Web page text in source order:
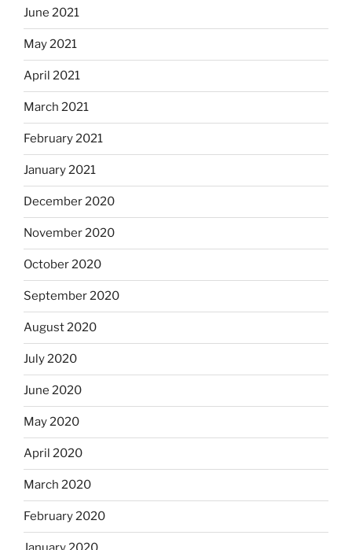
June 2021
May 2021
April 2021
March 2021
February 2021
January 2021
December 2020
November 2020
October 2020
September 2020
August 2020
July 2020
June 2020
May 2020
April 2020
March 2020
February 2020